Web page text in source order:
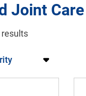
Joint Care
results